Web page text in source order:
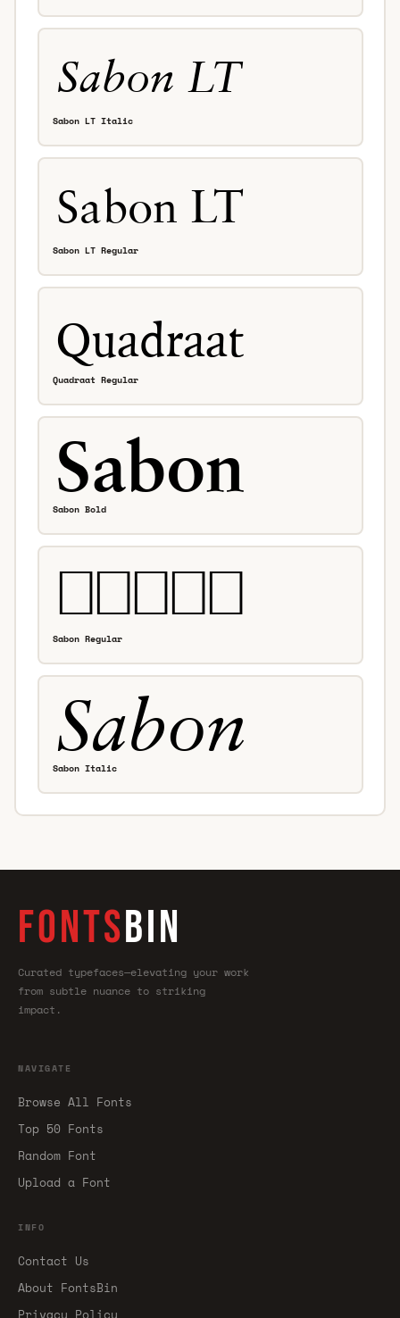
Sabon LT Italic
Sabon LT Regular
Quadraat Regular
Sabon Bold
Sabon Regular
Sabon Italic
FONTSBIN
Curated typefaces—elevating your work
from subtle nuance to striking
impact.
NAVIGATE
Browse All Fonts
Top 50 Fonts
Random Font
Upload a Font
INFO
Contact Us
About FontsBin